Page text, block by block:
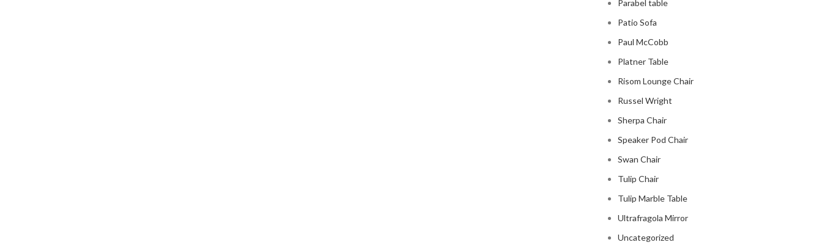
Parabel table
Patio Sofa
Paul McCobb
Platner Table
Risom Lounge Chair
Russel Wright
Sherpa Chair
Speaker Pod Chair
Swan Chair
Tulip Chair
Tulip Marble Table
Ultrafragola Mirror
Uncategorized